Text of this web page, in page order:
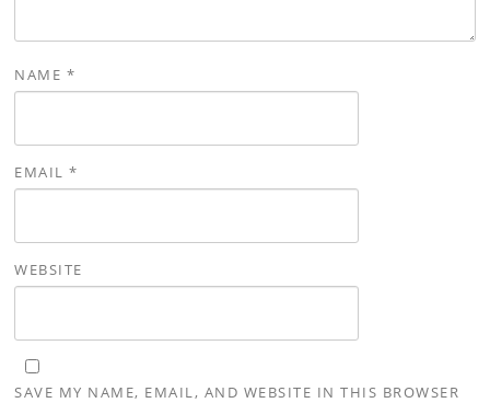
NAME *
EMAIL*
WEBSITE
SAVE MY NAME, EMAIL, AND WEBSITE IN THIS BROWSER